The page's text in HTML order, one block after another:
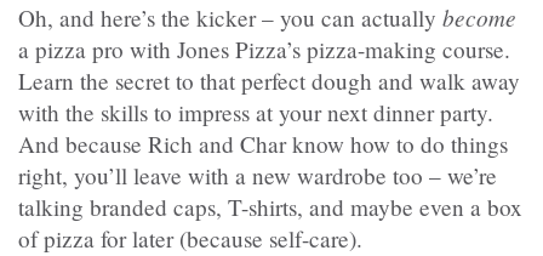
Oh, and here’s the kicker – you can actually become
a pizza pro with Jones Pizza’s pizza-making course.
Learn the secret to that perfect dough and walk away
with the skills to impress at your next dinner party.
And because Rich and Char know how to do things
right, you’ll leave with a new wardrobe too – we’re
talking branded caps, T-shirts, and maybe even a box
of pizza for later (because self-care).